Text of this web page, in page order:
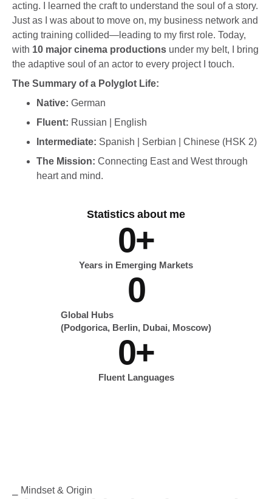
acting. I learned the craft to understand the soul of a story.
Just as I was about to move on, my business network and
acting training collided—leading to my first role. Today,
with 10 major cinema productions under my belt, I bring
the adaptive soul of an actor to every project I touch.
The Summary of a Polyglot Life:
Native: German
Fluent: Russian | English
Intermediate: Spanish | Serbian | Chinese (HSK 2)
The Mission: Connecting East and West through
heart and mind.
Statistics about me
Years in Emerging Markets
0+
Global Hubs
(Podgorica, Berlin, Dubai, Moscow)
0
Fluent Languages
0+
⎯ Mindset & Origin